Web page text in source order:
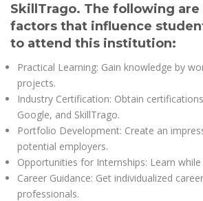
SkillTrago. The following
factors that influence
to attend this institution:
Practical Learning: Gain knowledge by
projects.
Industry Certification: Obtain
Google, and SkillTrago.
Portfolio Development: Create an
potential employers.
Opportunities for Internships: Learn while
Career Guidance: Get individualized
professionals.